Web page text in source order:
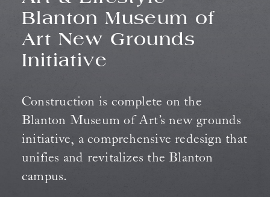
Blanton Museum of
Art New Grounds
Initiative
Construction is complete on the
Blanton Museum of Art’s new grounds
initiative, a comprehensive redesign that
unifies and revitalizes the Blanton
campus.